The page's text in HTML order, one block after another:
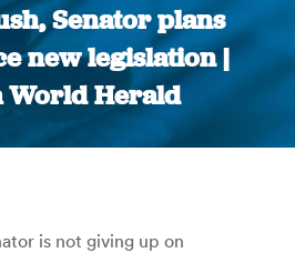
Senator plans
new legislation |
World Herald
You are here:
is not giving up on